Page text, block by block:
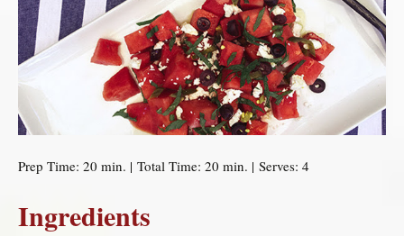
Prep Time: 20 min. | Total Time: 20 min. | Serves: 4
Ingredients